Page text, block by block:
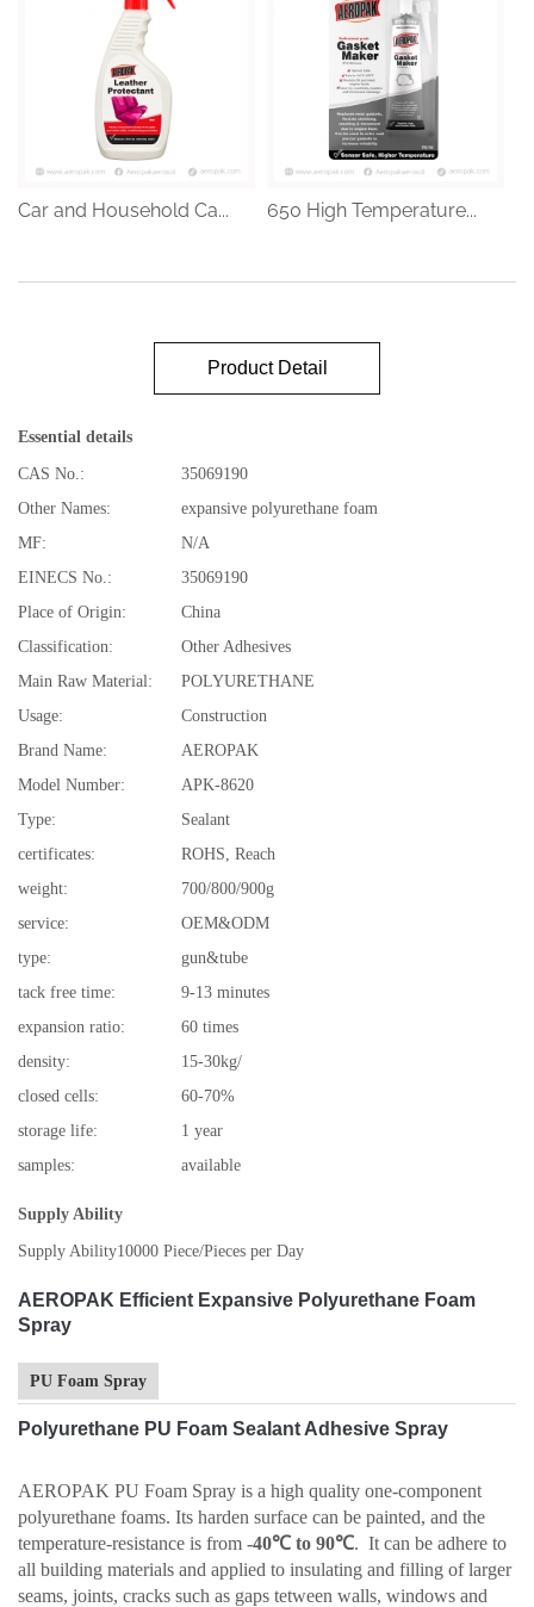
Car and Household Ca... 650 High Temperature...
Product Detail
Essential details
CAS No.:
35069190
Other Names:
expansive polyurethane foam
MF:
N/A
EINECS No.:
35069190
Place of Origin:
China
Classification:
Other Adhesives
Main Raw Material:
POLYURETHANE
Usage:
Construction
Brand Name:
AEROPAK
Model Number:
APK-8620
Type:
Sealant
certificates:
ROHS, Reach
weight:
700/800/900g
service:
OEM&ODM
type:
gun&tube
tack free time:
9-13 minutes
expansion ratio:
60 times
density:
15-30kg/
closed cells:
60-70%
storage life:
1 year
samples:
available
Supply Ability
Supply Ability10000 Piece/Pieces per Day
AEROPAK Efficient Expansive Polyurethane Foam
Spray
PU Foam Spray
Polyurethane PU Foam Sealant Adhesive Spray
AEROPAK PU Foam Spray is a high quality one-component
polyurethane foams. Its harden surface can be painted, and the
temperature-resistance is from -40℃ to 90℃. It can be adhere to
all building materials and applied to insulating and filling of larger
seams, joints, cracks such as gaps tetween walls, windows and